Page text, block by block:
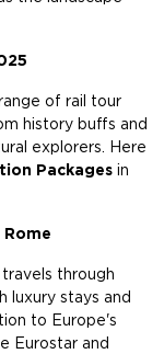
of rail tour
history buffs and
explorers. Here
Packages in
through
luxury stays and
to Europe's
Eurostar and